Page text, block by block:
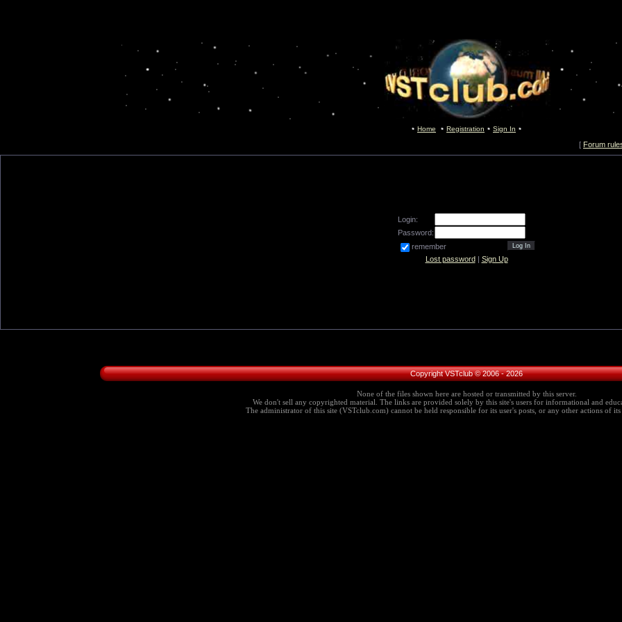
Home Registration Sign In
[ Forum
Login:
Password:
remember
Lost password| Sign Up
Copyright VSTclub © 2006 - 2026
None of the files shown here are hosted or transmitted by this server.
We don't sell any copyrighted material. The links are provided solely by this site's users for informational and
The administrator of this site (VSTclub.com) cannot be held responsible for its user's posts, or any other actions of